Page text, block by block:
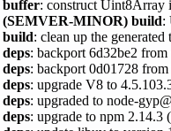
buffer: construct Uint8Array
(SEMVER-MINOR) build:
build: clean up the
deps: backport 6d32be2
deps: backport 0d01728
deps: upgrade V8 to
deps: upgraded to node-
deps: upgrade to npm 2.14.3